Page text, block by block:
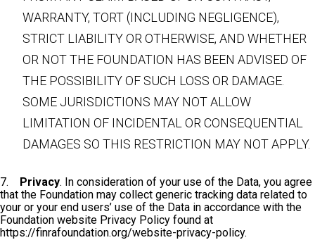
WARRANTY, TORT (INCLUDING NEGLIGENCE),
STRICT LIABILITY OR OTHERWISE, AND WHETHER
OR NOT THE FOUNDATION HAS BEEN ADVISED OF
THE POSSIBILITY OF SUCH LOSS OR DAMAGE.
SOME JURISDICTIONS MAY NOT ALLOW
LIMITATION OF INCIDENTAL OR CONSEQUENTIAL
DAMAGES SO THIS RESTRICTION MAY NOT APPLY.
7. Privacy. In consideration of your use of the Data, you agree
that the Foundation may collect generic tracking data related to
your or your end users’ use of the Data in accordance with the
Foundation website Privacy Policy found at
https://finrafoundation.org/website-privacy-policy.